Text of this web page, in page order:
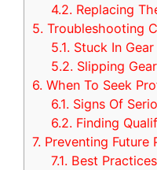
4.2. Replacing
5. Troubleshooting
5.1. Stuck In Gear
5.2. Slipping
6. When To Seek
6.1. Signs Of
6.2. Finding
7. Preventing Future
7.1. Best